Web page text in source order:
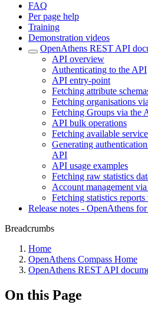
FAQ
Per page help
Training
Demonstration videos
OpenAthens REST API
API overview
Authenticating to the API
API entry-point
Fetching attribute
Fetching organisations
Fetching Groups via the
API bulk operations
Fetching available
Generating
API
API usage examples
Fetching raw statistics
Account management
Fetching statistics
Release notes - OpenAthens
Breadcrumbs
Home
OpenAthens Compass Home
OpenAthens REST API
On this Page